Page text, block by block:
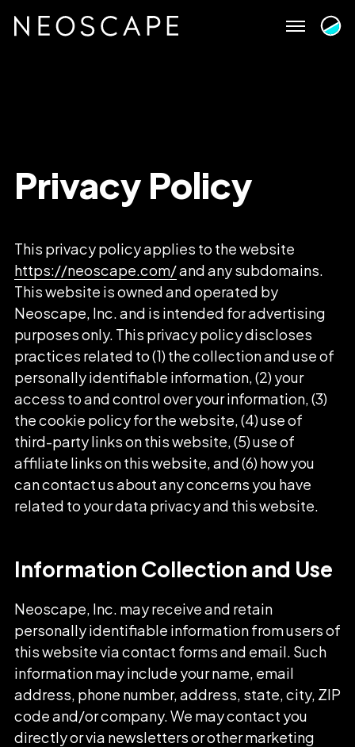
to
content
Privacy Policy
This privacy policy applies to the website
https://neoscape.com/and any subdomains.
This website is owned and operated by
Neoscape, Inc. and is intended for advertising
purposes only. This privacy policy discloses
practices related to (1) the collection and use of
personally identifiable information, (2) your
access to and control over your information, (3)
the cookie policy for the website, (4) use of
third-party links on this website, (5) use of
affiliate links on this website, and (6) how you
can contact us about any concerns you have
related to your data privacy and this website.
Information Collection and Use
Neoscape, Inc. may receive and retain
personally identifiable information from users of
this website via contact forms and email. Such
information may include your name, email
address, phone number, address, state, city, ZIP
code and/or company. We may contact you
directly or via newsletters or other marketing